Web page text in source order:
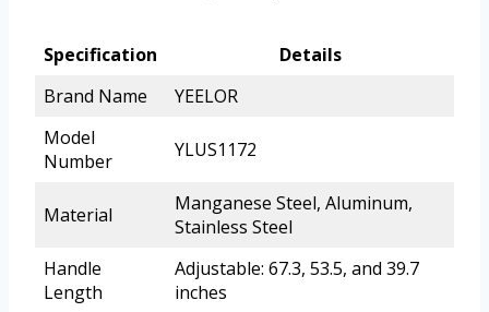
Specification
Details
Brand Name
YEELOR
Model
Number
YLUS1172
Material
Manganese Steel, Aluminum,
Stainless Steel
Handle
Length
Adjustable: 67.3, 53.5, and 39.7
inches